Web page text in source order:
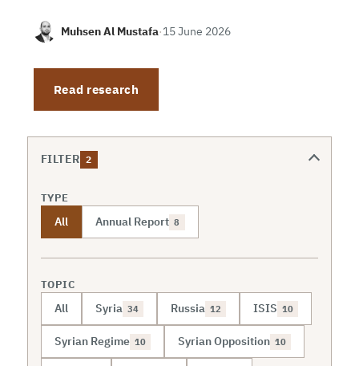
Muhsen Al Mustafa·15 June 2026
Read research
FILTER 2
TYPE
All Annual Report 8
TOPIC
All Syria 34 Russia 12 ISIS 10
Syrian Regime 10 Syrian Opposition 10